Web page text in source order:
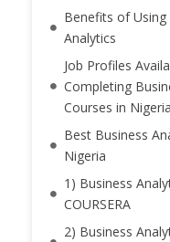
Benefits of Using
Analytics
Job Profiles
Completing
Courses in Nigeria
Best Business
Nigeria
1) Business
COURSERA
2) Business